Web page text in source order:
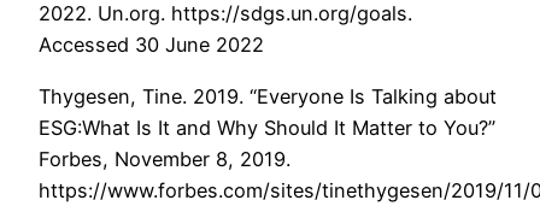
2022. Un.org. https://sdgs.un.org/goals.
Accessed 30 June 2022
Thygesen, Tine. 2019. “Everyone Is Talking about
ESG:What Is It and Why Should It Matter to You?”
Forbes, November 8, 2019.
https://www.forbes.com/sites/tinethygesen/2019/11/